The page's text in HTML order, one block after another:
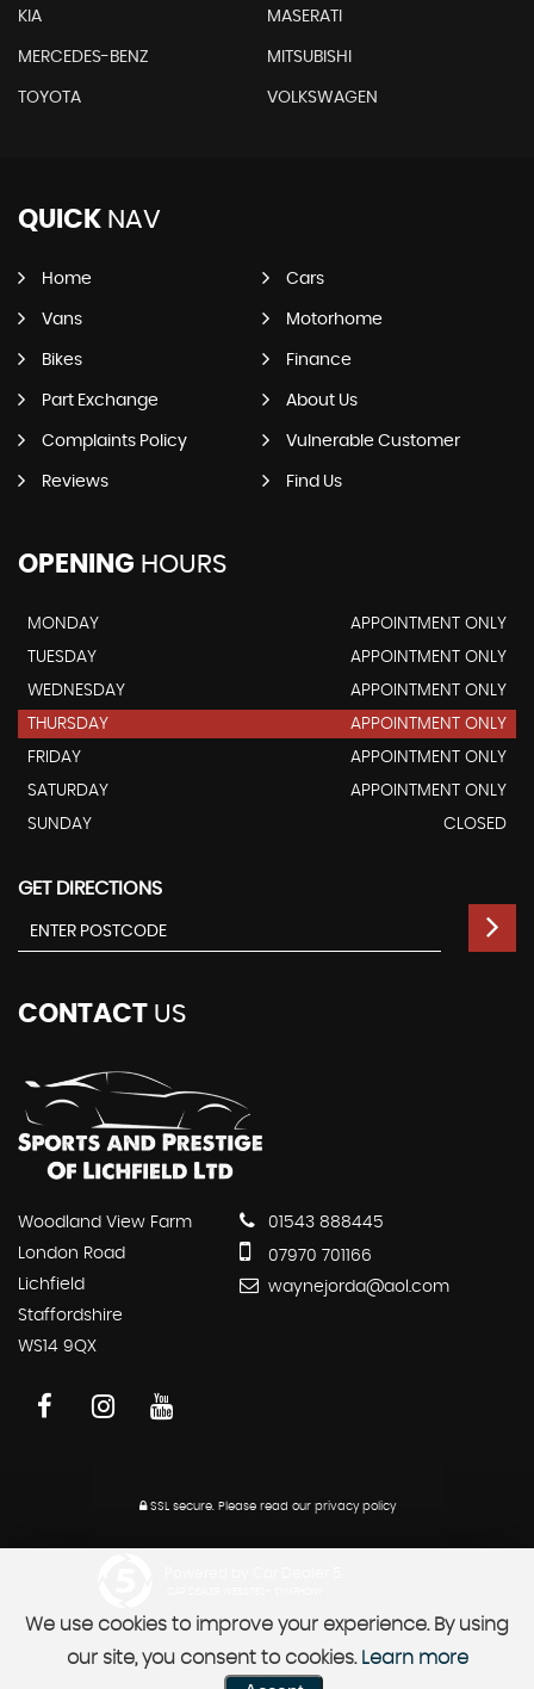
KIA MASERATI
MERCEDES-BENZ MITSUBISHI
TOYOTA VOLKSWAGEN
QUICK NAV
Home Cars
Vans Motorhome
Bikes Finance
Part Exchange About Us
Complaints Policy Vulnerable Customer
Reviews Find Us
OPENING HOURS
MONDAY
APPOINTMENT ONLY
TUESDAY
APPOINTMENT ONLY
WEDNESDAY
APPOINTMENT ONLY
THURSDAY
APPOINTMENT ONLY
FRIDAY
APPOINTMENT ONLY
SATURDAY
APPOINTMENT ONLY
SUNDAY
CLOSED
GET DIRECTIONS
CONTACT US
Woodland View Farm
London Road
Lichfield
Staffordshire
WS14 9QX
01543 888445
07970 701166
waynejorda@aol.com
SSL secure.Please read our privacy policy
We use cookies to improve your experience. By using
our site, you consent to cookies. Learn more